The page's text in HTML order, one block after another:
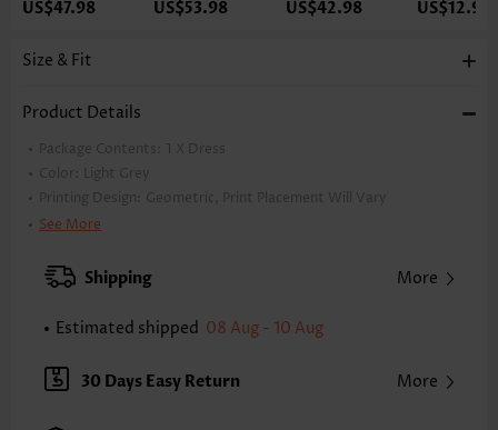
US$47.98 US$53.98 US$42.98 US$12.98
Size & Fit
Product Details
Package Contents: 1 X Dress
Color:
Light Grey
Printing Design:
Geometric, Print Placement Will Vary
Clothing Length:
XXS
XS S
Note: The inaccuracy is between 1 and 1.5 inches due to manually
Sleeve's Length:
Short Sleeve
Neckline:
V Neck
See More
Shipping More
Estimated shipped 08 Aug - 10 Aug
30 Days Easy Return More